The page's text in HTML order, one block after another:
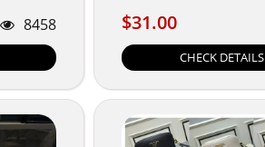
8458 $31.00
$31.00
CHECK DETAILS